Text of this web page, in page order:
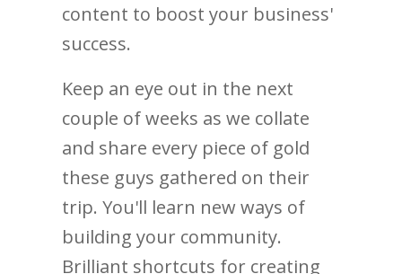
content to boost your business'
success.
Keep an eye out in the next
couple of weeks as we collate
and share every piece of gold
these guys gathered on their
trip. You'll learn new ways of
building your community.
Brilliant shortcuts for creating